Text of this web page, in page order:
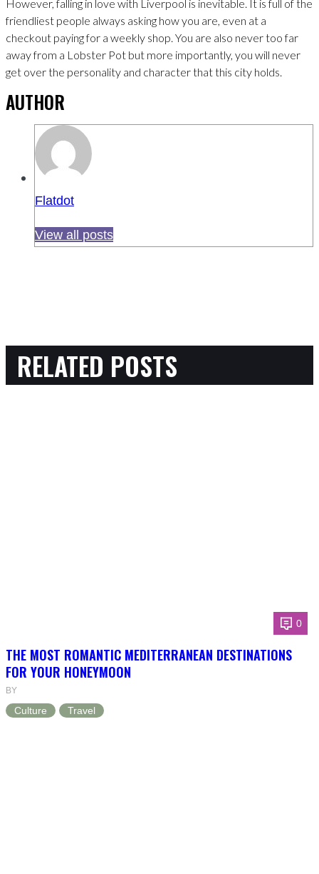
However, falling in love with Liverpool is inevitable. It is full of the
friendliest people always asking how you are, even at a
checkout paying for a weekly shop. You are also never too far
away from a Lobster Pot but more importantly, you will never
get over the personality and character that this city holds.
AUTHOR
Flatdot
View all posts
RELATED POSTS
0
THE MOST ROMANTIC MEDITERRANEAN DESTINATIONS
FOR YOUR HONEYMOON
BY
Culture Travel